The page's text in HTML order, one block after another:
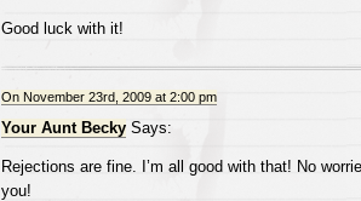
Good luck with it!
On November 23rd, 2009 at 2:00 pm
Your Aunt BeckySays:
Rejections are fine. I’m all good with that! No
you!